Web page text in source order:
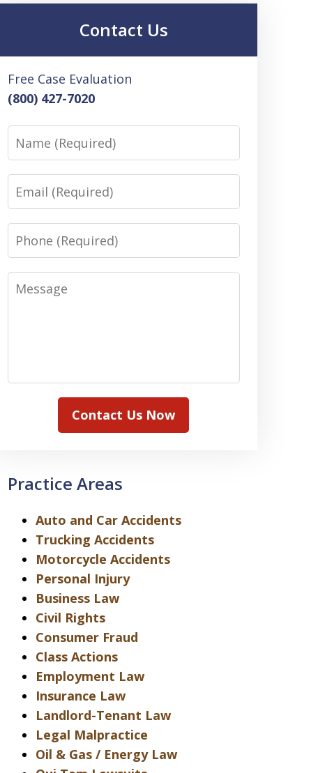
Contact Us
Free Case Evaluation
(800) 427-7020
Name
Email
Phone
Message
Contact Us Now
Practice Areas
Auto and Car Accidents
Trucking Accidents
Motorcycle Accidents
Personal Injury
Business Law
Civil Rights
Consumer Fraud
Class Actions
Employment Law
Insurance Law
Landlord-Tenant Law
Legal Malpractice
Oil & Gas / Energy Law